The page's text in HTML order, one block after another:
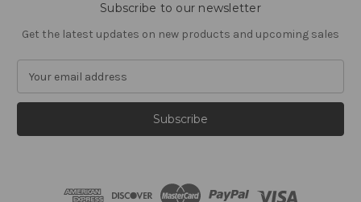
Subscribe to our newsletter
Get the latest updates on new products and upcoming sales
a
l